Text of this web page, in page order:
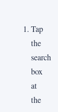
Tap
the
search
box
at
the